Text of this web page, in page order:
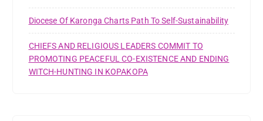
Diocese Of Karonga Charts Path To Self-Sustainability
CHIEFS AND RELIGIOUS LEADERS COMMIT TO
PROMOTING PEACEFUL CO-EXISTENCE AND ENDING
WITCH-HUNTING IN KOPAKOPA